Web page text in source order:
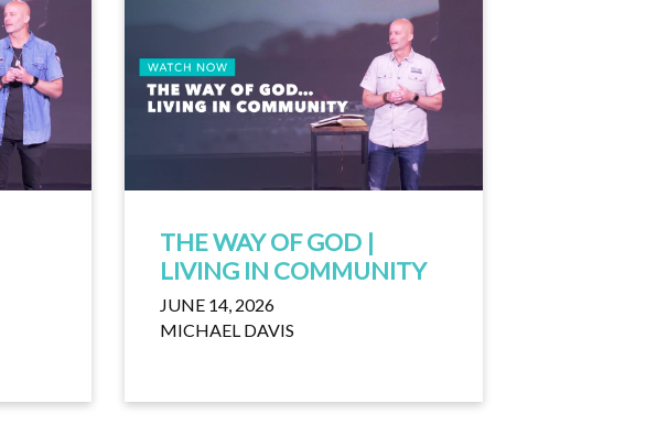
THE WAY OF GOD |
LIVING IN COMMUNITY
JUNE 14, 2026
MICHAEL DAVIS